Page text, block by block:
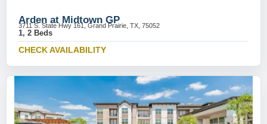
Arden at Midtown GP
3711 S. State Hwy 161, Grand Prairie, TX, 75052
1, 2 Beds
CHECK AVAILABILITY